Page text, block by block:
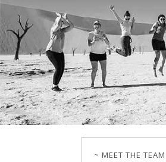
~ MEET THE